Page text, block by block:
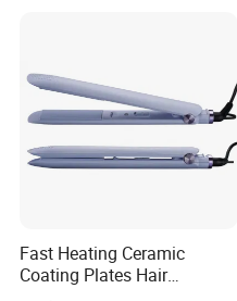
Fast Heating Ceramic
Coating Plates Hair